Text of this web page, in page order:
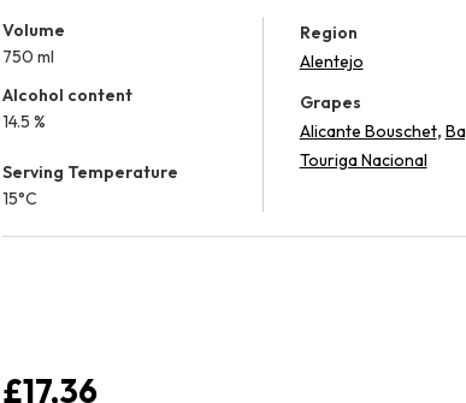
Volume
750 ml
Alcohol content
14.5 %
Serving Temperature
15°C
Region
Alentejo
Grapes
Alicante Bouschet,
Touriga Nacional
£17,36